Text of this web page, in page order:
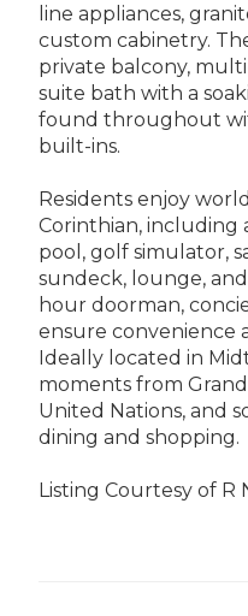
line appliances,
custom cabinetry.
private balcony,
suite bath with a
found throughout
built-ins.
Residents enjoy
Corinthian, including
pool, golf simulator,
sundeck, lounge,
hour doorman,
ensure convenience
Ideally located in
moments from
United Nations, and
dining and shopping.
Listing Courtesy of R